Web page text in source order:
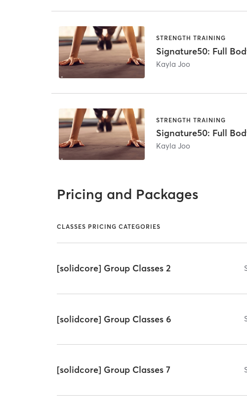
STRENGTH TRAINING
Signature50: Full
Kayla Joo
STRENGTH TRAINING
Signature50: Full
Kayla Joo
Pricing and Packages
CLASSES PRICING CATEGORIES
[solidcore] Group Classes 2
[solidcore] Group Classes 6
[solidcore] Group Classes 7